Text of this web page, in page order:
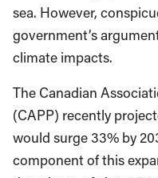
sea. However,
government’s
climate impacts.
The Canadian
(CAPP) recently
would surge 33% by
component of this